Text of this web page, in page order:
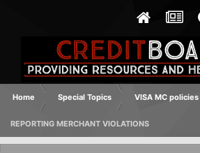
Home Special Topics VISA MC policies
REPORTING MERCHANT VIOLATIONS